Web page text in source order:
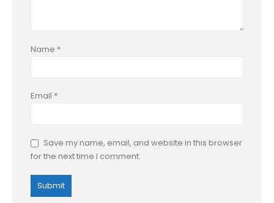
Name *
Email *
Save my name, email, and website in this browser
for the next time I comment.